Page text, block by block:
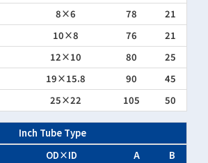
8×6 78
21
10×8 76
21
12×10 80
25
19×15.8 90
45
25×22 105 50
Inch Tube Type
OD×ID A
B